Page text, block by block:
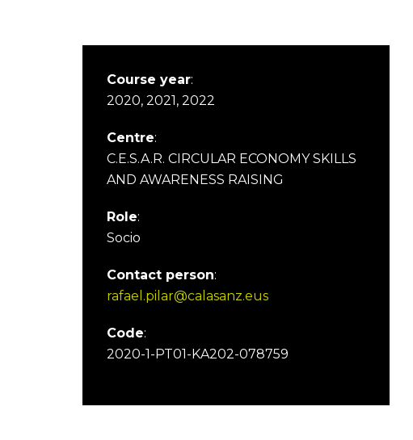
Course year:
2020, 2021, 2022
Centre:
C.E.S.A.R. CIRCULAR ECONOMY SKILLS
AND AWARENESS RAISING
Role:
Socio
Contact person:
rafael.pilar@calasanz.eus
Code:
2020-1-PT01-KA202-078759